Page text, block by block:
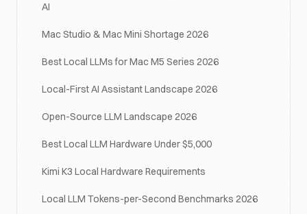
AI
Mac Studio & Mac Mini Shortage 2026
Best Local LLMs for Mac M5 Series 2026
Local-First AI Assistant Landscape 2026
Open-Source LLM Landscape 2026
Best Local LLM Hardware Under $5,000
Kimi K3 Local Hardware Requirements
Local LLM Tokens-per-Second Benchmarks 2026